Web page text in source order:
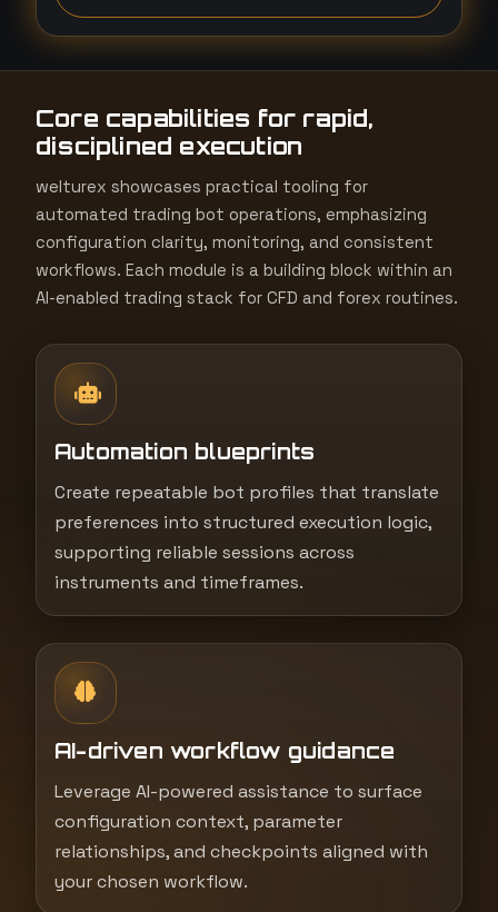
s
+
1
Core capabilities for rapid,
disciplined execution
welturex showcases practical tooling for
automated trading bot operations, emphasizing
configuration clarity, monitoring, and consistent
workflows. Each module is a building block within an
AI-enabled trading stack for CFD and forex routines.
Automation blueprints
Create repeatable bot profiles that translate
preferences into structured execution logic,
supporting reliable sessions across
instruments and timeframes.
AI-driven workflow guidance
Leverage AI-powered assistance to surface
configuration context, parameter
relationships, and checkpoints aligned with
your chosen workflow.